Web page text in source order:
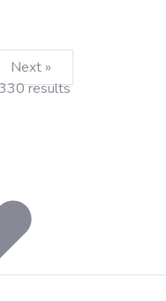
Next »
results